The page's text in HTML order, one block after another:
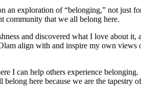
exploration of “belonging,” not just
community that we all belong here.
and discovered what I love about
align with and inspire my own
I can help others experience
here because we are the tapestry